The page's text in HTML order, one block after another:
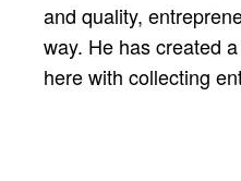
and quality,
way. He has created
here with collecting